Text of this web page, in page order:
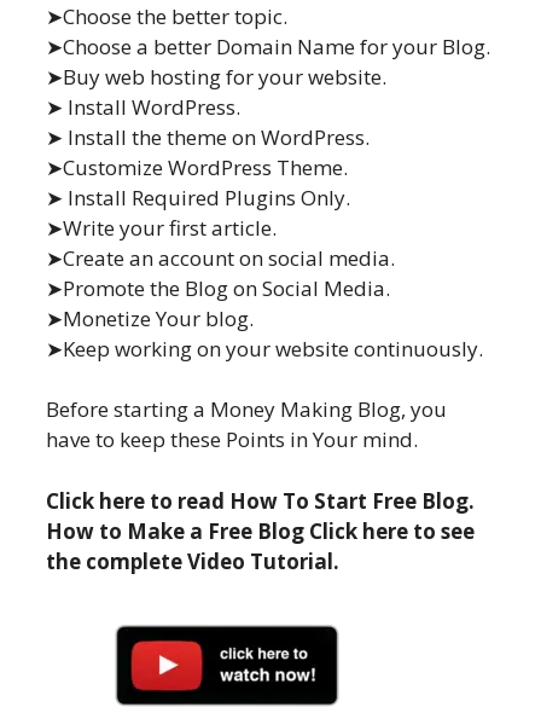
➤Choose the better topic.
➤Choose a better Domain Name for your Blog.
➤Buy web hosting for your website.
➤ Install WordPress.
➤ Install the theme on WordPress.
➤Customize WordPress Theme.
➤ Install Required Plugins Only.
➤Write your first article.
➤Create an account on social media.
➤Promote the Blog on Social Media.
➤Monetize Your blog.
➤Keep working on your website continuously.
Before starting a Money Making Blog, you
have to keep these Points in Your mind.
Click here to read How To Start Free Blog.
How to Make a Free Blog Click here to see
the complete Video Tutorial.